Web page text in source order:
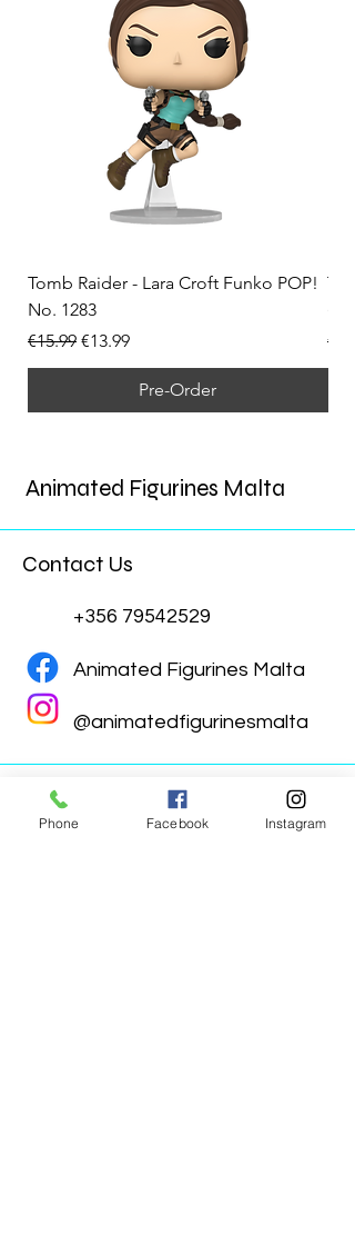
Tomb Raider - Lara Croft Funko POP!
No. 1283
Regular Price
€15.99 Sale Price
€13.99
Pre-Order
Animated Figurines Malta
Contact Us
+356 79542529
Animated Figurines Malta
@animatedfigurinesmalta
Phone Facebook Instagram